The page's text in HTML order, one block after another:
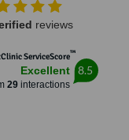
reviews
ServiceScore™
Excellent
29interactions
8.5